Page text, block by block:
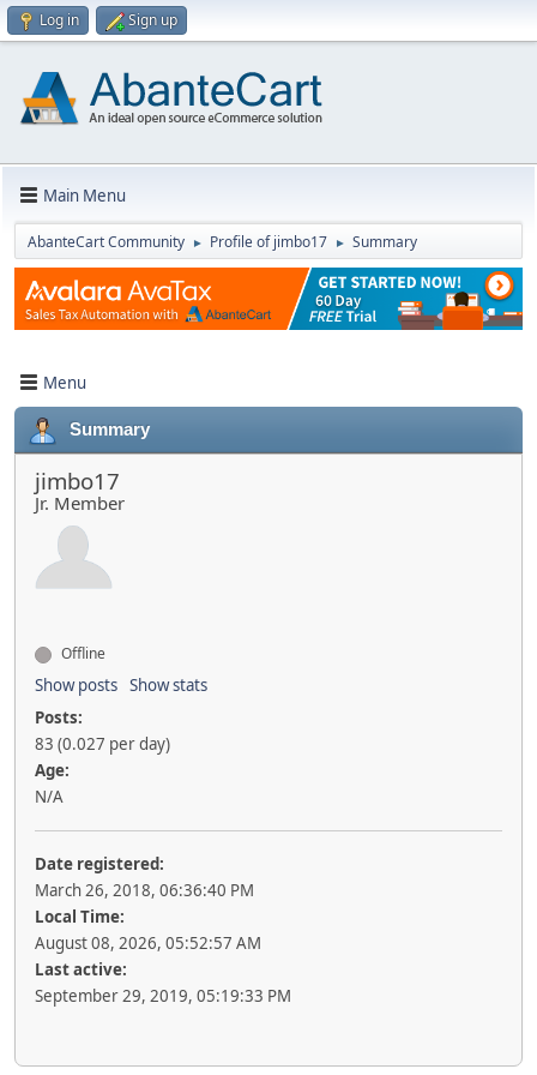
Log in Sign up
Main Menu
AbanteCart Community ► Profile of jimbo17 ► Summary
Menu
Summary
jimbo17
Jr. Member
Offline
Show posts Show stats
Posts:
83 (0.027 per day)
Age:
N/A
Date registered:
March 26, 2018, 06:36:40 PM
Local Time:
August 08, 2026, 05:52:57 AM
Last active:
September 29, 2019, 05:19:33 PM